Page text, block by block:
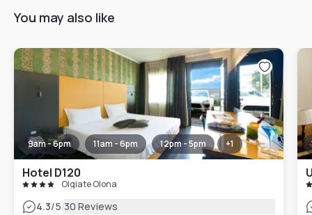
You may also like
9am - 6pm 11am - 6pm 12pm - 5pm +1
Hotel D120
Olgiate Olona
4.3/5|30 Reviews